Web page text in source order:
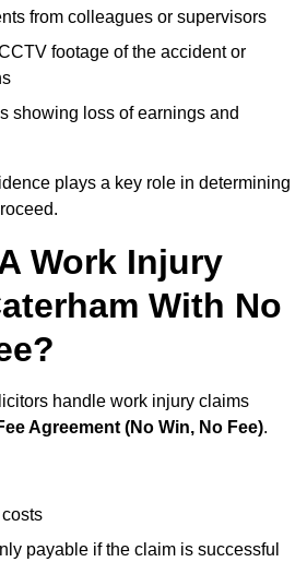
from colleagues or supervisors
footage of the accident or
showing loss of earnings and
plays a key role in determining
Work Injury
With No
handle work injury claims
Agreement (No Win, No Fee).
payable if the claim is successful